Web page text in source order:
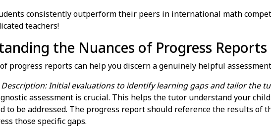
consistently outperform their peers in international math
teachers!
the Nuances of Progress Reports
progress reports can help you discern a genuinely helpful
Description: Initial evaluations to identify learning gaps and tailor the
assessment is crucial. This helps the tutor understand your
to be addressed. The progress report should reference the results of
those specific gaps.